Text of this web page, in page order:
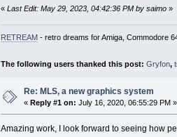
«Last Edit: May 29, 2023, 04:42:36 PM by saimo »
RETREAM - retro dreams for Amiga, Commodore
The following users thanked this post:Gryfon,
Re: MLS, a new graphics system
« Reply #1 on: July 16, 2020, 06:55:29 PM »
Amazing work, I look forward to seeing how